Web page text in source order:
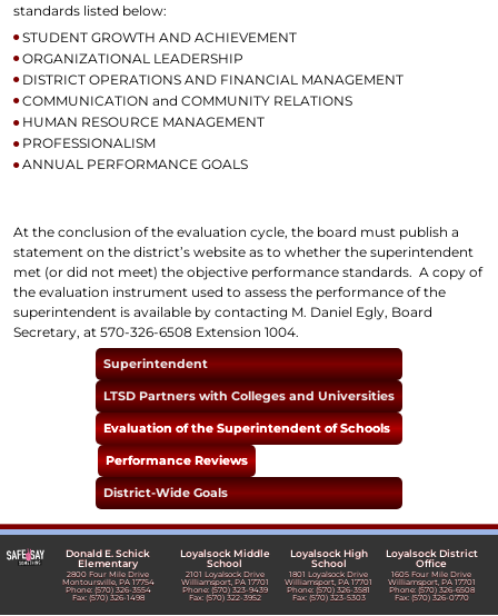
Superintendent
LTSD Partners with Colleges and Universities
Evaluation of the Superintendent of Schools
Performance Reviews
District-Wide Goals
standards listed below:
STUDENT GROWTH AND ACHIEVEMENT
ORGANIZATIONAL LEADERSHIP
DISTRICT OPERATIONS AND FINANCIAL MANAGEMENT
COMMUNICATION and COMMUNITY RELATIONS
HUMAN RESOURCE MANAGEMENT
PROFESSIONALISM
ANNUAL PERFORMANCE GOALS
At the conclusion of the evaluation cycle, the board must publish a
statement on the district’s website as to whether the superintendent
met (or did not meet) the objective performance standards. A copy of
the evaluation instrument used to assess the performance of the
superintendent is available by contacting M. Daniel Egly, Board
Secretary, at 570-326-6508 Extension 1004.
Donald E. Schick
Elementary
2800 Four Mile Drive
Montoursville, PA 17754
Phone: (570) 326-3554
Fax: (570) 326-1498
Loyalsock Middle
School
2101 Loyalsock Drive
Williamsport, PA 17701
Phone: (570) 323-9439
Fax: (570) 322-3952
Loyalsock High
School
1801 Loyalsock Drive
Williamsport, PA 17701
Phone: (570) 326-3581
Fax: (570) 323-5303
Loyalsock District
Office
1605 Four Mile Drive
Williamsport, PA 17701
Phone: (570) 326-6508
Fax: (570) 326-0770